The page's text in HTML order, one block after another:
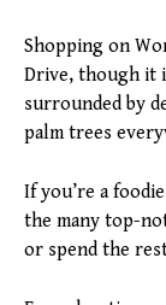
Shopping on
Drive, though it
surrounded by
palm trees
If you’re a
the many top-
or spend the